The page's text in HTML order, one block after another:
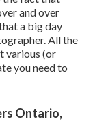
and over
a big day
All the
various (or
you need to
Ontario,